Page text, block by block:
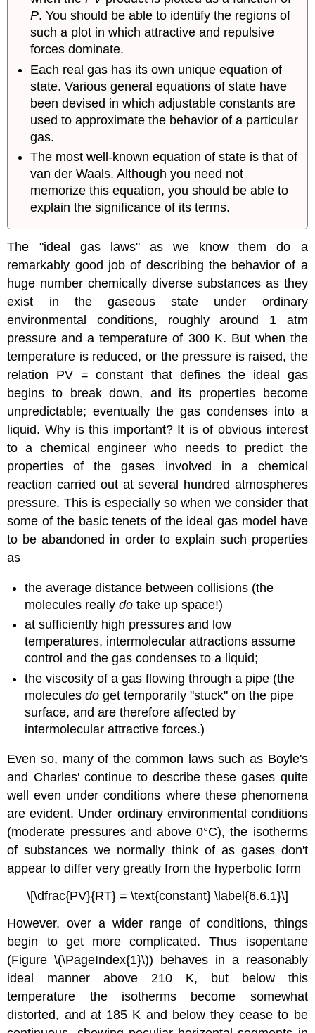
P. You should be able to identify the regions of
such a plot in which attractive and repulsive
forces dominate.
Each real gas has its own unique equation of
state. Various general equations of state have
been devised in which adjustable constants are
used to approximate the behavior of a particular
gas.
The most well-known equation of state is that of
van der Waals. Although you need not
memorize this equation, you should be able to
explain the significance of its terms.
The "ideal gas laws" as we know them do a
remarkably good job of describing the behavior of a
huge number chemically diverse substances as they
exist in the gaseous state under ordinary
environmental conditions, roughly around 1 atm
pressure and a temperature of 300 K. But when the
temperature is reduced, or the pressure is raised, the
relation PV = constant that defines the ideal gas
begins to break down, and its properties become
unpredictable; eventually the gas condenses into a
liquid. Why is this important? It is of obvious interest
to a chemical engineer who needs to predict the
properties of the gases involved in a chemical
reaction carried out at several hundred atmospheres
pressure. This is especially so when we consider that
some of the basic tenets of the ideal gas model have
to be abandoned in order to explain such properties
as
the average distance between collisions (the
molecules reallydo take up space!)
at sufficiently high pressures and low
temperatures, intermolecular attractions assume
control and the gas condenses to a liquid;
the viscosity of a gas flowing through a pipe (the
moleculesdo get temporarily "stuck" on the pipe
surface, and are therefore affected by
intermolecular attractive forces.)
Even so, many of the common laws such as Boyle's
and Charles' continue to describe these gases quite
well even under conditions where these phenomena
are evident. Under ordinary environmental conditions
(moderate pressures and above 0°C), the isotherms
of substances we normally think of as gases don't
appear to differ very greatly from the hyperbolic form
\[\dfrac{PV}{RT} = \text{constant} \label{6.6.1}\]
However, over a wider range of conditions, things
begin to get more complicated. Thus isopentane
(Figure \(\PageIndex{1}\)) behaves in a reasonably
ideal manner above 210 K, but below this
temperature the isotherms become somewhat
distorted, and at 185 K and below they cease to be